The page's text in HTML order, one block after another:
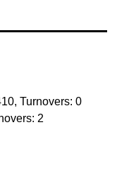
Turnovers: 0
2